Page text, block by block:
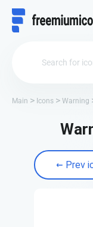
Main Icons Warning
Prev